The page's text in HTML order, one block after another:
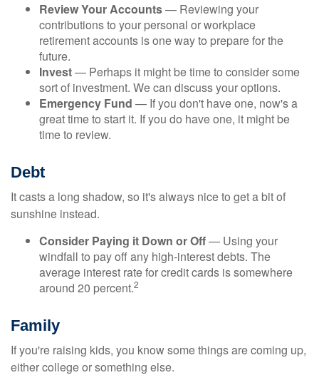
Review Your Accounts— Reviewing your
contributions to your personal or workplace
retirement accounts is one way to prepare for the
future.
Invest— Perhaps it might be time to consider some
sort of investment. We can discuss your options.
Emergency Fund — If you don't have one, now's a
great time to start it. If you do have one, it might be
time to review.
Debt
It casts a long shadow, so it's always nice to get a bit of
sunshine instead.
Consider Paying it Down or Off— Using your
windfall to pay off any high-interest debts. The
average interest rate for credit cards is somewhere
around 20 percent.2
Family
If you're raising kids, you know some things are coming up,
either college or something else.